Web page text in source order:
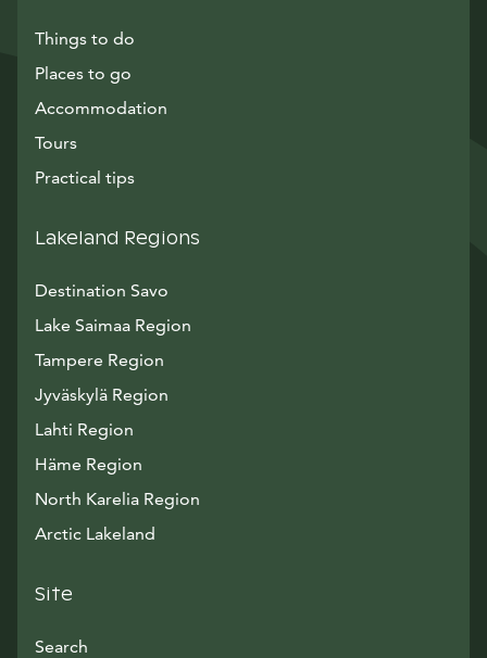
Things to do
Places to go
Accommodation
Tours
Practical tips
Lakeland Regions
Destination Savo
Lake Saimaa Region
Tampere Region
Jyväskylä Region
Lahti Region
Häme Region
North Karelia Region
Arctic Lakeland
Site
Search